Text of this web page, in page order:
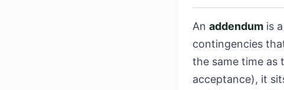
An addendum is
contingencies
the same time as
acceptance), it